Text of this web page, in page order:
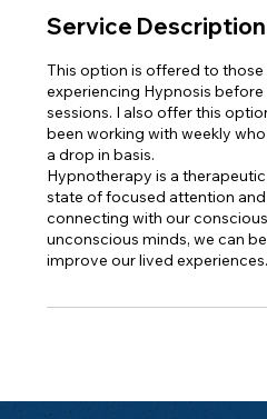
Service Description
This option is offered to
experiencing Hypnosis
sessions. I also offer this
been working with weekly
a drop in basis.
Hypnotherapy is a
state of focused attention
connecting with our
unconscious minds, we can
improve our lived experiences.